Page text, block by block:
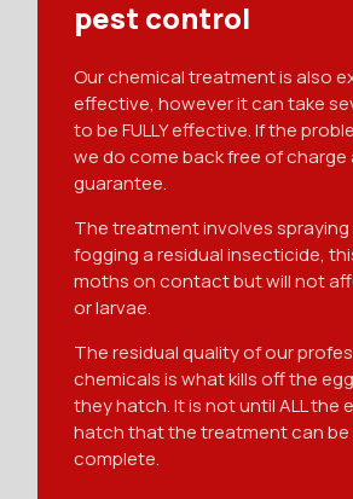
pest control
Our chemical treatment is also
effective, however it can take
to be FULLY effective. If the
we do come back free of charge
guarantee.
The treatment involves
fogging a residual insecticide,
moths on contact but will not
or larvae.
The residual quality of our
chemicals is what kills off the
they hatch. It is not until ALL the
hatch that the treatment can be
complete.